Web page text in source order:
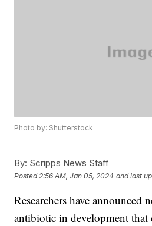
Photo by: Shutterstock
By: Scripps News Staff
Posted 2:56 AM, Jan 05, 2024 and last
Researchers have announced
antibiotic in development that